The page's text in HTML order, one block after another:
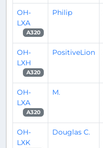
OH-
LXA
A320
Philip
OH-
LXH
A320
PositiveLion
OH-
LXA
A320
M.
OH-
LXK
Douglas C.